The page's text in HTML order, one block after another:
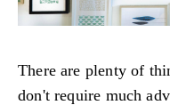
There are plenty of
don't require much